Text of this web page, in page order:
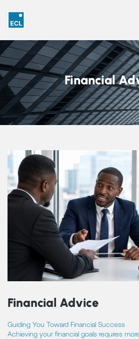
Financial
Financial Advice
Guiding You Toward Financial Success
Achieving your financial goals requires